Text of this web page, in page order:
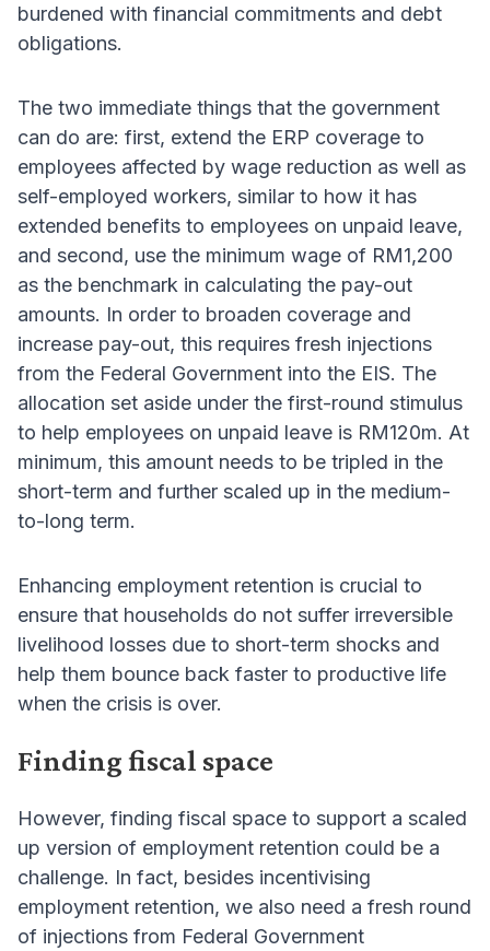
burdened with financial commitments and debt
obligations.
The two immediate things that the government
can do are: first, extend the ERP coverage to
employees affected by wage reduction as well as
self-employed workers, similar to how it has
extended benefits to employees on unpaid leave,
and second, use the minimum wage of RM1,200
as the benchmark in calculating the pay-out
amounts. In order to broaden coverage and
increase pay-out, this requires fresh injections
from the Federal Government into the EIS. The
allocation set aside under the first-round stimulus
to help employees on unpaid leave is RM120m. At
minimum, this amount needs to be tripled in the
short-term and further scaled up in the medium-
to-long term.
Enhancing employment retention is crucial to
ensure that households do not suffer irreversible
livelihood losses due to short-term shocks and
help them bounce back faster to productive life
when the crisis is over.
Finding fiscal space
However, finding fiscal space to support a scaled
up version of employment retention could be a
challenge. In fact, besides incentivising
employment retention, we also need a fresh round
of injections from Federal Government